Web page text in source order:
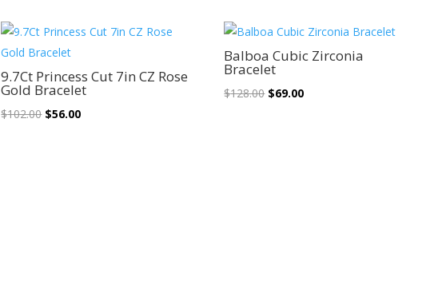
Sale!
9.7Ct Princess Cut 7in CZ Rose
Gold Bracelet
$102.00 Original
$56.00Current
Balboa Cubic Zirconia
Bracelet
$128.00 Original
$69.00Current